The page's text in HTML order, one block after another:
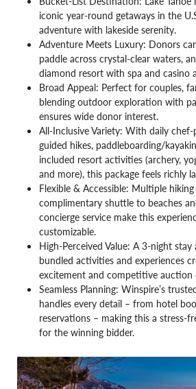
iconic year-round getaways in the
adventure with lakeside serenity.
Adventure Meets Luxury: Donors
paddle across crystal-clear waters,
diamond resort with spa and casino
Broad Appeal: Perfect for couples,
blending outdoor exploration with
ensures wide donor interest.
All-Inclusive Variety: With daily
guided hikes, paddleboarding/
included resort activities (archery,
and more), this package feels richly
Flexible & Accessible: Multiple
complimentary shuttle to beaches
concierge service make this
customizable.
High-Perceived Value: A 3-night
bundled activities and experiences
excitement and competitive auction
Seamless Planning: Winspire’s
handles every detail – from hotel
reservations – making this a stress-
for the winning bidder.